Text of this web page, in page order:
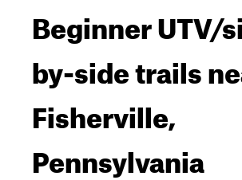
Beginner UTV/
by-side trails
Fisherville,
Pennsylvania